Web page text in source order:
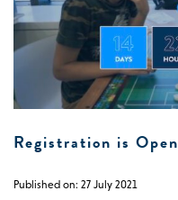
RESULTS
NEWS
CONTACT
Registration is Open
Published on: 27 July 2021